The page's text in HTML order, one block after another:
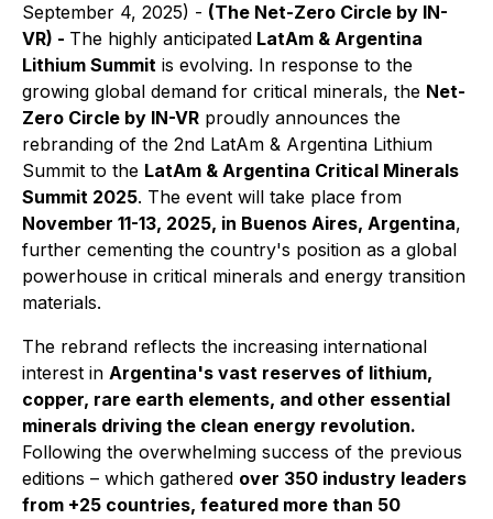
September 4, 2025) - (The Net-Zero Circle by IN-
VR) - The highly anticipated LatAm & Argentina
Lithium Summit is evolving. In response to the
growing global demand for critical minerals, the Net-
Zero Circle by IN-VR proudly announces the
rebranding of the 2nd LatAm & Argentina Lithium
Summit to the LatAm & Argentina Critical Minerals
Summit 2025. The event will take place from
November 11-13, 2025, in Buenos Aires, Argentina,
further cementing the country's position as a global
powerhouse in critical minerals and energy transition
materials.
The rebrand reflects the increasing international
interest in Argentina's vast reserves of lithium,
copper, rare earth elements, and other essential
minerals driving the clean energy revolution.
Following the overwhelming success of the previous
editions – which gathered over 350 industry leaders
from +25 countries, featured more than 50